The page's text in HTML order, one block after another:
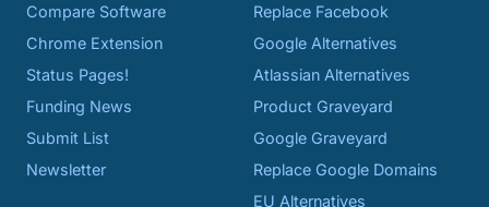
Compare Software
Chrome Extension
Status Pages!
Funding News
Submit List
Newsletter
Replace Facebook
Google Alternatives
Atlassian Alternatives
Product Graveyard
Google Graveyard
Replace Google Domains
EU Alternatives